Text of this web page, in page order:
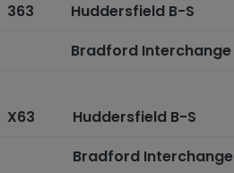
363
Huddersfield B-S
Bradford Interchange
X63
Huddersfield B-S
Bradford Interchange